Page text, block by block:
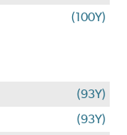
(100Y)
(93Y)
(93Y)